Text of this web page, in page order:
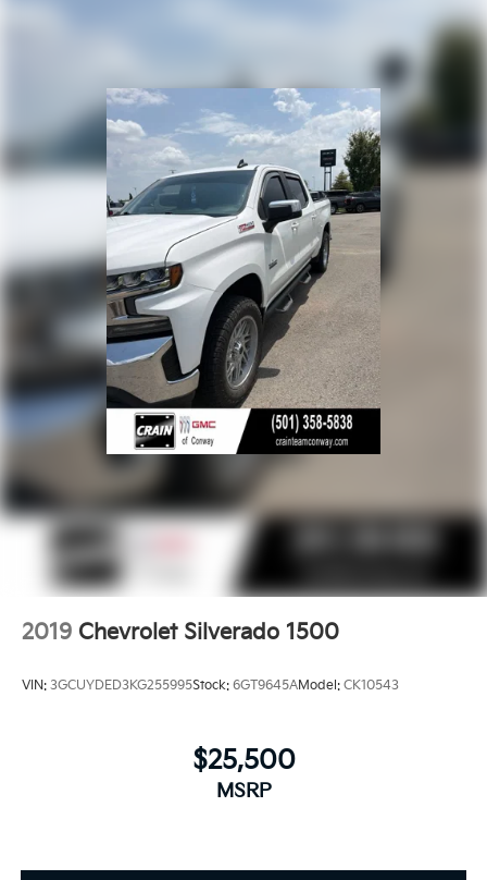
Store your phone's contact list in the system
touch-screen display or voice command
system
With streaming audio capability, you can
listen to files stored on your phone or
Bluetooth® digital media device
2019 Chevrolet Silverado 1500
VIN: 3GCUYDED3KG255995Stock: 6GT9645AModel: CK10543
$25,500
MSRP